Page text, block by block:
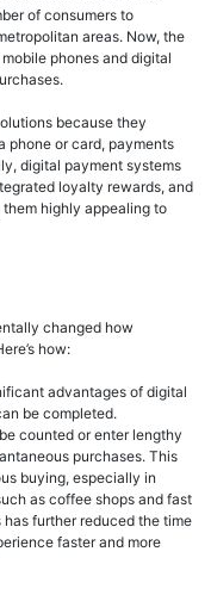
of consumers to
areas. Now, the
phones and digital
because they
phone or card, payments
digital payment systems
loyalty rewards, and
highly appealing to
changed how
how:
advantages of digital
be completed.
counted or enter lengthy
purchases. This
buying, especially in
as coffee shops and fast
further reduced the time
faster and more